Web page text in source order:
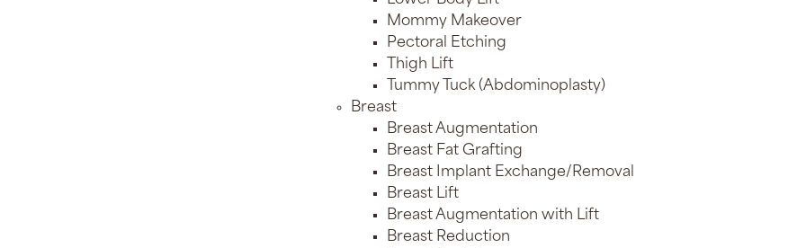
Mommy Makeover
Pectoral Etching
Thigh Lift
Tummy Tuck (Abdominoplasty)
Breast
Breast Augmentation
Breast Fat Grafting
Breast Implant Exchange/Removal
Breast Lift
Breast Augmentation with Lift
Breast Reduction